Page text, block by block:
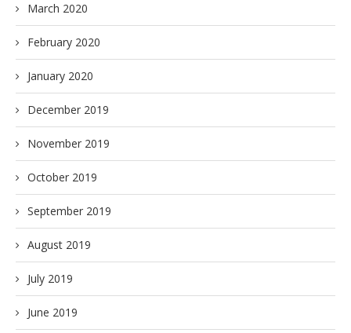
March 2020
February 2020
January 2020
December 2019
November 2019
October 2019
September 2019
August 2019
July 2019
June 2019